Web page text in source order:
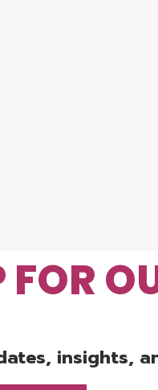
insights,